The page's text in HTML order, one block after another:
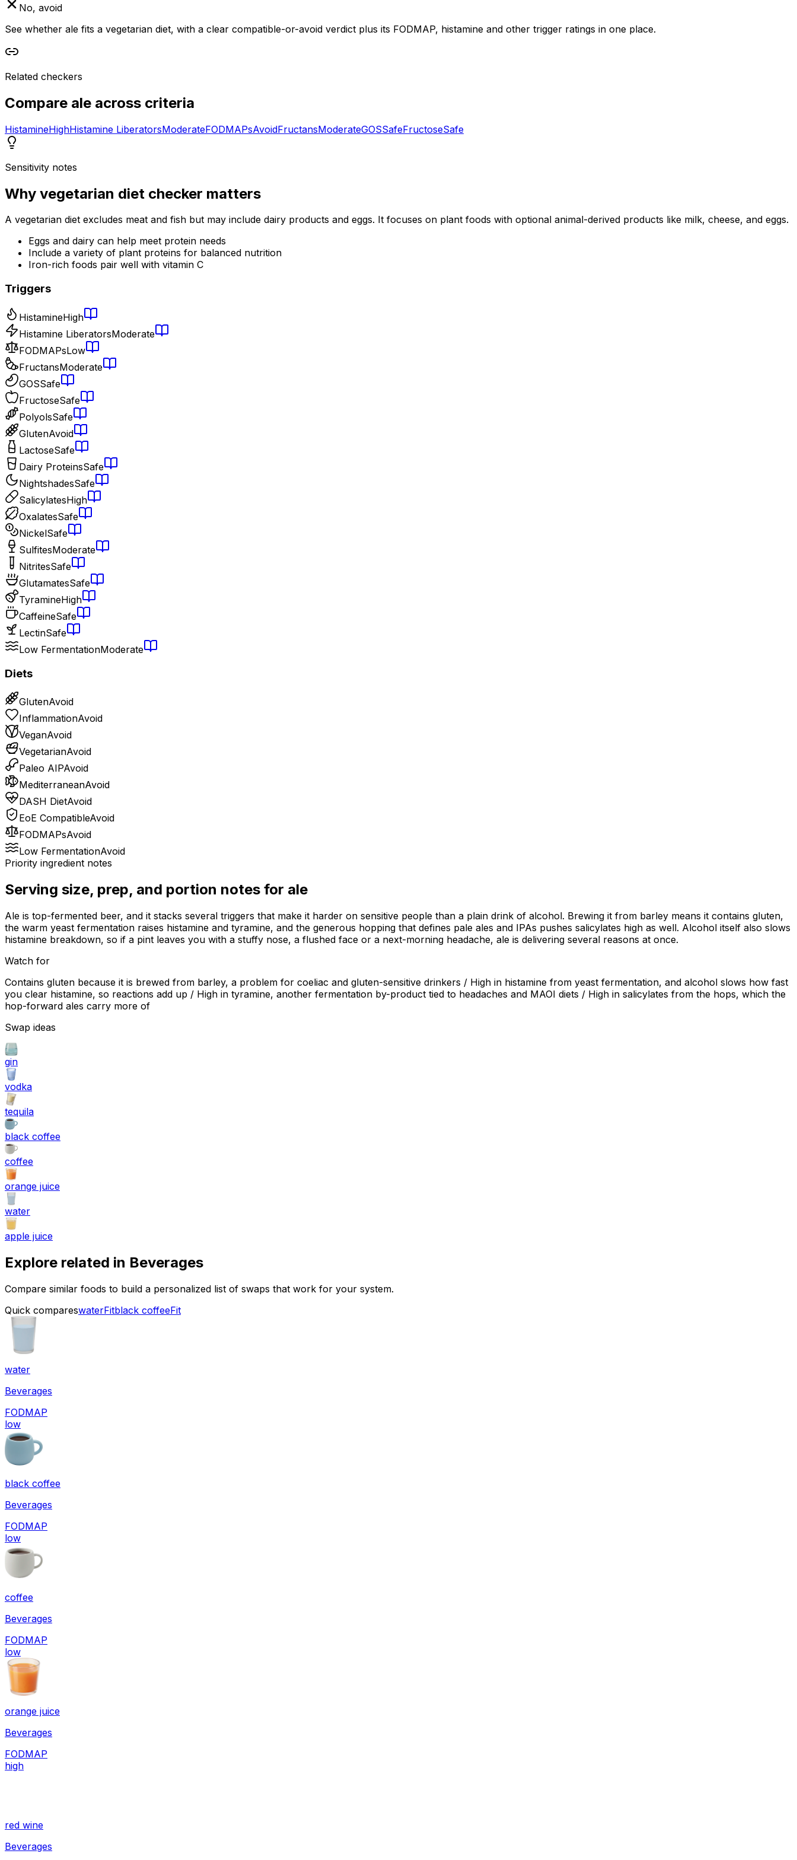
No, avoid
See whether ale fits a vegetarian diet, with a clear compatible-or-avoid verdict plus its FODMAP, histamine and other trigger ratings in one place.
Related checkers
Compare ale across criteria
HistamineHighHistamine LiberatorsModerateFODMAPsAvoidFructansModerateGOSSafeFructoseSafe
Sensitivity notes
Why vegetarian diet checker matters
A vegetarian diet excludes meat and fish but may include dairy products and eggs. It focuses on plant foods with optional animal-derived products like milk, cheese, and eggs.
Eggs and dairy can help meet protein needs
Include a variety of plant proteins for balanced nutrition
Iron-rich foods pair well with vitamin C
Triggers
HistamineHigh
Histamine LiberatorsModerate
FODMAPsLow
FructansModerate
GOSSafe
FructoseSafe
PolyolsSafe
GlutenAvoid
LactoseSafe
Dairy ProteinsSafe
NightshadesSafe
SalicylatesHigh
OxalatesSafe
NickelSafe
SulfitesModerate
NitritesSafe
GlutamatesSafe
TyramineHigh
CaffeineSafe
LectinSafe
Low FermentationModerate
Diets
GlutenAvoid
InflammationAvoid
VeganAvoid
VegetarianAvoid
Paleo AIPAvoid
MediterraneanAvoid
DASH DietAvoid
EoE CompatibleAvoid
FODMAPsAvoid
Low FermentationAvoid
Priority ingredient notes
Serving size, prep, and portion notes for ale
Ale is top-fermented beer, and it stacks several triggers that make it harder on sensitive people than a plain drink of alcohol. Brewing it from barley means it contains gluten,
the warm yeast fermentation raises histamine and tyramine, and the generous hopping that defines pale ales and IPAs pushes salicylates high as well. Alcohol itself also slows
histamine breakdown, so if a pint leaves you with a stuffy nose, a flushed face or a next-morning headache, ale is delivering several reasons at once.
Watch for
Contains gluten because it is brewed from barley, a problem for coeliac and gluten-sensitive drinkers / High in histamine from yeast fermentation, and alcohol slows how fast
you clear histamine, so reactions add up / High in tyramine, another fermentation by-product tied to headaches and MAOI diets / High in salicylates from the hops, which the
hop-forward ales carry more of
Swap ideas
gin
vodka
tequila
black coffee
coffee
orange juice
water
apple juice
Explore related in Beverages
Compare similar foods to build a personalized list of swaps that work for your system.
Quick compareswaterFitblack coffeeFit
water
Beverages
FODMAP
low
black coffee
Beverages
FODMAP
low
coffee
Beverages
FODMAP
low
orange juice
Beverages
FODMAP
high
red wine
Beverages